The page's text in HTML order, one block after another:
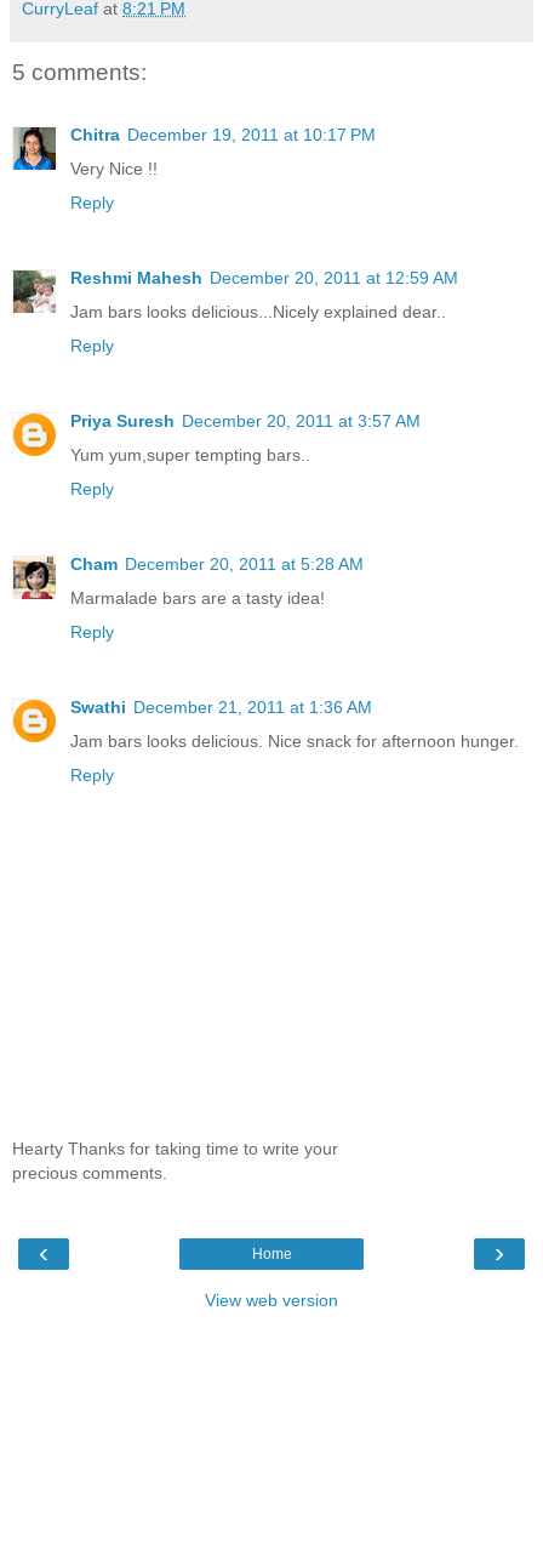
CurryLeaf at 8:21 PM
5 comments:
Chitra December 19, 2011 at 10:17 PM
Very Nice !!
Reply
Reshmi Mahesh December 20, 2011 at 12:59 AM
Jam bars looks delicious...Nicely explained dear..
Reply
Priya Suresh December 20, 2011 at 3:57 AM
Yum yum,super tempting bars..
Reply
Cham December 20, 2011 at 5:28 AM
Marmalade bars are a tasty idea!
Reply
Swathi December 21, 2011 at 1:36 AM
Jam bars looks delicious. Nice snack for afternoon hunger.
Reply
Hearty Thanks for taking time to write your
precious comments.
‹ ›
Home
View web version